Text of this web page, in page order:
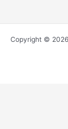
Copyright ©